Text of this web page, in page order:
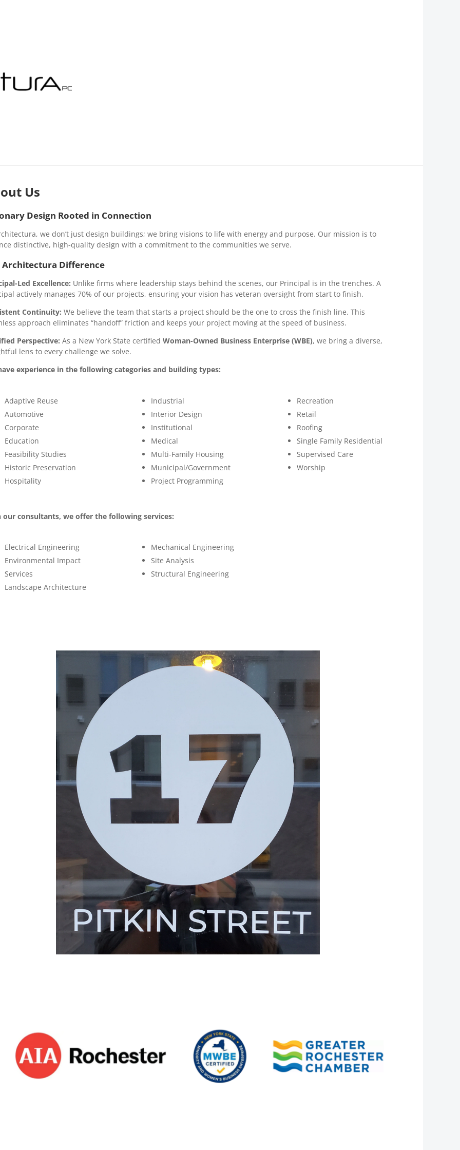
Us
Design Rooted in Connection
we don’t just design buildings; we bring visions to life with energy and purpose. Our mission is to
distinctive, high-quality design with a commitment to the communities we serve.
Architectura Difference
Led Excellence: Unlike firms where leadership stays behind the scenes, our Principal is in the trenches. A
actively manages 70% of our projects, ensuring your vision has veteran oversight from start to finish.
Continuity: We believe the team that starts a project should be the one to cross the finish line. This
approach eliminates “handoff” friction and keeps your project moving at the speed of business.
Perspective: As a New York State certified Woman-Owned Business Enterprise (WBE), we bring a diverse,
lens to every challenge we solve.
experience in the following categories and building types:
Adaptive Reuse
Automotive
Corporate
Education
Feasibility Studies
Historic Preservation
Hospitality
Industrial
Interior Design
Institutional
Medical
Multi-Family Housing
Municipal/Government
Project Programming
Recreation
Retail
Roofing
Single Family Residential
Supervised Care
Worship
our consultants, we offer the following services:
Electrical Engineering
Environmental Impact
Services
Landscape Architecture
Mechanical Engineering
Site Analysis
Structural Engineering